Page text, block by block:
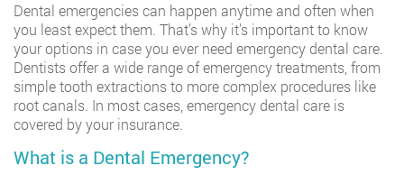
Dental emergencies can happen anytime and often when
you least expect them. That’s why it’s important to know
your options in case you ever need emergency dental care.
Dentists offer a wide range of emergency treatments, from
simple tooth extractions to more complex procedures like
root canals. In most cases, emergency dental care is
covered by your insurance.
What is a Dental Emergency?